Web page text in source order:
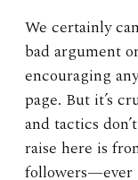
We certainly
bad argument
encouraging
page. But it’s
and tactics
raise here is
followers—ever